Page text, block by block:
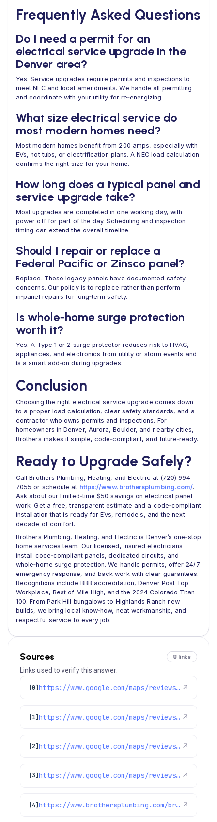
Frequently Asked Questions
Do I need a permit for an
electrical service upgrade in the
Denver area?
Yes. Service upgrades require permits and inspections to
meet NEC and local amendments. We handle all permitting
and coordinate with your utility for re‑energizing.
What size electrical service do
most modern homes need?
Most modern homes benefit from 200 amps, especially with
EVs, hot tubs, or electrification plans. A NEC load calculation
confirms the right size for your home.
How long does a typical panel and
service upgrade take?
Most upgrades are completed in one working day, with
power off for part of the day. Scheduling and inspection
timing can extend the overall timeline.
Should I repair or replace a
Federal Pacific or Zinsco panel?
Replace. These legacy panels have documented safety
concerns. Our policy is to replace rather than perform
in‑panel repairs for long‑term safety.
Is whole‑home surge protection
worth it?
Yes. A Type 1 or 2 surge protector reduces risk to HVAC,
appliances, and electronics from utility or storm events and
is a smart add‑on during upgrades.
Conclusion
Choosing the right electrical service upgrade comes down
to a proper load calculation, clear safety standards, and a
contractor who owns permits and inspections. For
homeowners in Denver, Aurora, Boulder, and nearby cities,
Brothers makes it simple, code‑compliant, and future‑ready.
Ready to Upgrade Safely?
Call Brothers Plumbing, Heating, and Electric at (720) 994-
7055 or schedule at https://www.brothersplumbing.com/.
Ask about our limited‑time $50 savings on electrical panel
work. Get a free, transparent estimate and a code‑compliant
installation that is ready for EVs, remodels, and the next
decade of comfort.
Brothers Plumbing, Heating, and Electric is Denver’s one‑stop
home services team. Our licensed, insured electricians
install code‑compliant panels, dedicated circuits, and
whole‑home surge protection. We handle permits, offer 24/7
emergency response, and back work with clear guarantees.
Recognitions include BBB accreditation, Denver Post Top
Workplace, Best of Mile High, and the 2024 Colorado Titan
100. From Park Hill bungalows to Highlands Ranch new
builds, we bring local know‑how, neat workmanship, and
respectful service to every job.
Sources 8 links
Links used to verify this answer.
[0] https://www.google.com/maps/reviews/data=!4m8!14m7!1m6!2m5!1sChdDSUhNMG9nS0VJQ0FnSURMek1uTDZBRRAB!2m1!1s0x0:0xc3f2ee6ae4a3fedf!3m1!1s2@1:CIHM0ogKEICAgIDLzMnL6AE%7CCgwI4tLtswYQoNTy3AE%7C?hl=en-US ↗
[1] https://www.google.com/maps/reviews/data=!4m8!14m7!1m6!2m5!1sChZDSUhNMG9nS0VJQ0FnSURPZ3ZfQ1h3EAE!2m1!1s0x0:0xc3f2ee6ae4a3fedf!3m1!1s2@1:CIHM0ogKEICAgIDOgv_CXw%7CCgwI0Pf3lQYQ6Oq0rgM%7C?hl=en-US ↗
[2] https://www.google.com/maps/reviews/data=!4m8!14m7!1m6!2m5!1sChZDSUhNMG9nS0VJQ0FnSUREMGZ1YUhREAE!2m1!1s0x0:0xc3f2ee6ae4a3fedf!3m1!1s2@1:CIHM0ogKEICAgIDD0fuaHQ%7CCgsI1pe7tAYQgPH_VA%7C?hl=en-US ↗
[3] https://www.google.com/maps/reviews/data=!4m8!14m7!1m6!2m5!1sChZDSUhNMG9nS0VJQ0FnSUNYMWJtX01nEAE!2m1!1s0x0:0xc3f2ee6ae4a3fedf!3m1!1s2@1:CIHM0ogKEICAgICX1bm_Mg%7CCgwIzJPMuAYQwIn7wwM%7C?hl=en-GB ↗
[4] https://www.brothersplumbing.com/brighton-ev-chargers/ ↗